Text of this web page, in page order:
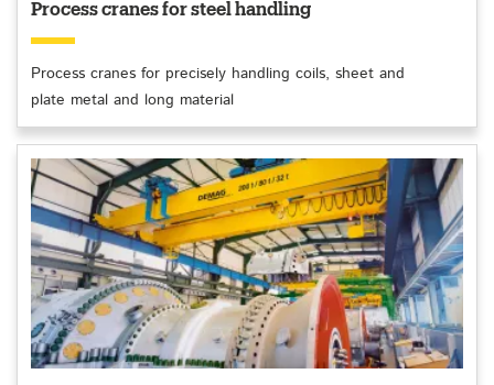
Process cranes for steel handling
Process cranes for precisely handling coils, sheet and
plate metal and long material